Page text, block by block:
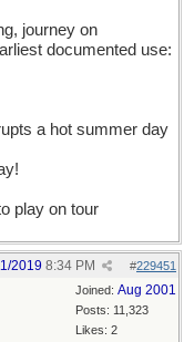
journey on
documented use:
a hot summer day
play on tour
#229451
2019 8:34 PM
Joined: Aug 2001
Posts: 11,323
Likes: 2